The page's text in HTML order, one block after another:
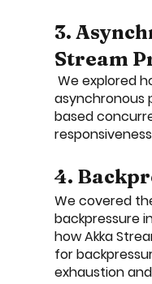
3.
Stream
asynchronous
based
4.
We covered
backpressure
how Akka
for
exhaustion